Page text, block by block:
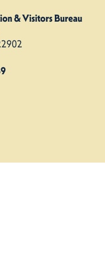
& Visitors Bureau